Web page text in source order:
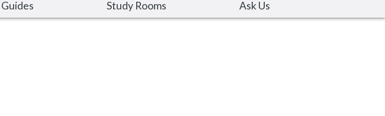
Study Rooms Ask Us